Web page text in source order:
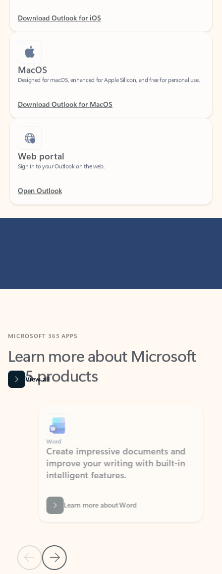
MacOS
Designed for macOS, enhanced for Apple Silicon, and free for personal use.
Web portal
Sign in to your Outlook on the web.
Learn more about Microsoft
365 products
View all
Previous Slide
Next Slide
Word
Create impressive documents and
improve your writing with built-in
intelligent features.
Learn more about Word